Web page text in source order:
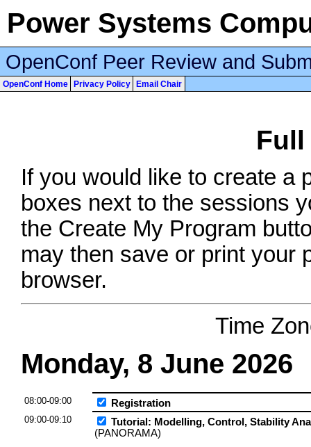
Power Systems
OpenConf Peer Review and
OpenConf Home Privacy Policy Email Chair
Full
If you would like to create a
boxes next to the sessions
the Create My Program
may then save or print your
browser.
Time
Monday, 8 June 2026
08:00-09:00 Registration
09:00-09:10
Tutorial: Modelling, Control, Stability
(PANORAMA)